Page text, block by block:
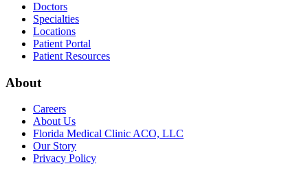
Doctors
Specialties
Locations
Patient Portal
Patient Resources
About
Careers
About Us
Florida Medical Clinic ACO, LLC
Our Story
Privacy Policy